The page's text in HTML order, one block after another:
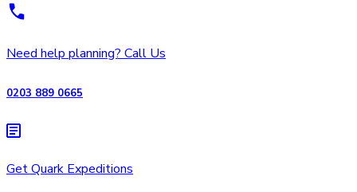
Need help planning? Call Us
0203 889 0665
Get Quark Expeditions